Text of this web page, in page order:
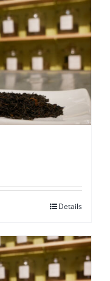
Details